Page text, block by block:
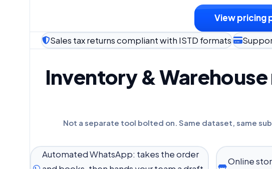
View pricing
Sales tax returns compliant with ISTD formats
Inventory &
Not a separate tool bolted on. Same dataset, same
Automated WhatsApp: takes the order
Online